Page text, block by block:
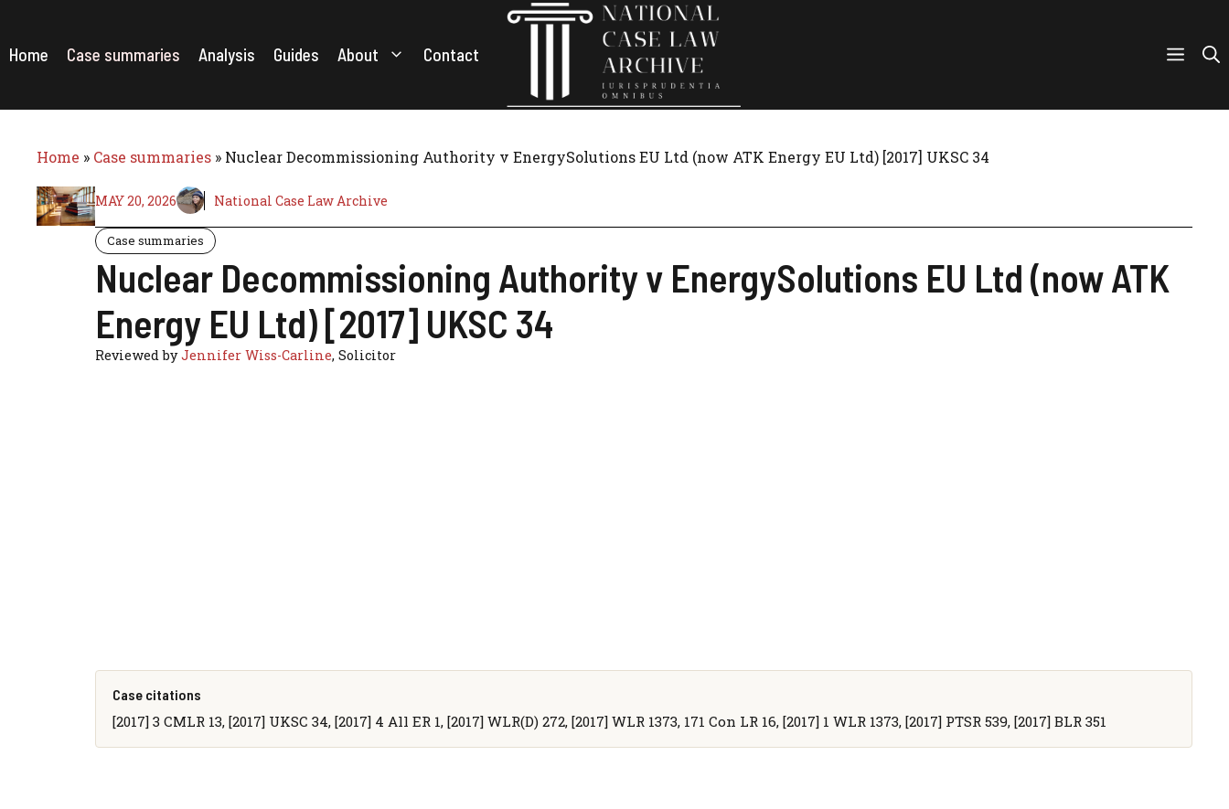
content
Home Case summaries Analysis Guides About Contact
Home » Case summaries » Nuclear Decommissioning Authority v EnergySolutions EU Ltd (now ATK Energy EU Ltd) [2017] UKSC 34
MAY 20, 2026 National Case Law Archive
Case summaries
Nuclear Decommissioning Authority v EnergySolutions EU Ltd (now ATK
Energy EU Ltd) [2017] UKSC 34
Reviewed byJennifer Wiss-Carline, Solicitor
Case citations
[2017] 3 CMLR 13, [2017] UKSC 34, [2017] 4 All ER 1, [2017] WLR(D) 272, [2017] WLR 1373, 171 Con LR 16, [2017] 1 WLR 1373, [2017] PTSR 539, [2017] BLR 351